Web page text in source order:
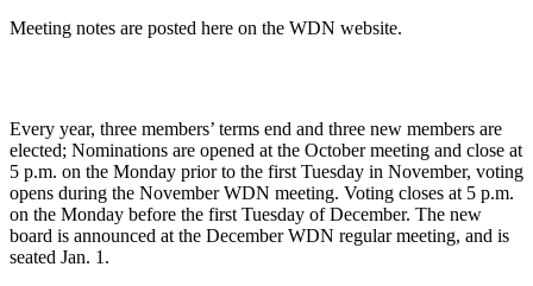
Meeting notes are posted here on the WDN website.
Every year, three members’ terms end and three new members are
elected; Nominations are opened at the October meeting and close at
5 p.m. on the Monday prior to the first Tuesday in November, voting
opens during the November WDN meeting. Voting closes at 5 p.m.
on the Monday before the first Tuesday of December. The new
board is announced at the December WDN regular meeting, and is
seated Jan. 1.